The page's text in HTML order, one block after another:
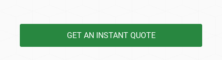
GET AN INSTANT QUOTE